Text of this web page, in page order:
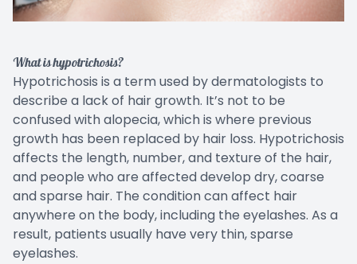
What is hypotrichosis?
Hypotrichosis is a term used by dermatologists to
describe a lack of hair growth. It’s not to be
confused with alopecia, which is where previous
growth has been replaced by hair loss. Hypotrichosis
affects the length, number, and texture of the hair,
and people who are affected develop dry, coarse
and sparse hair. The condition can affect hair
anywhere on the body, including the eyelashes. As a
result, patients usually have very thin, sparse
eyelashes.